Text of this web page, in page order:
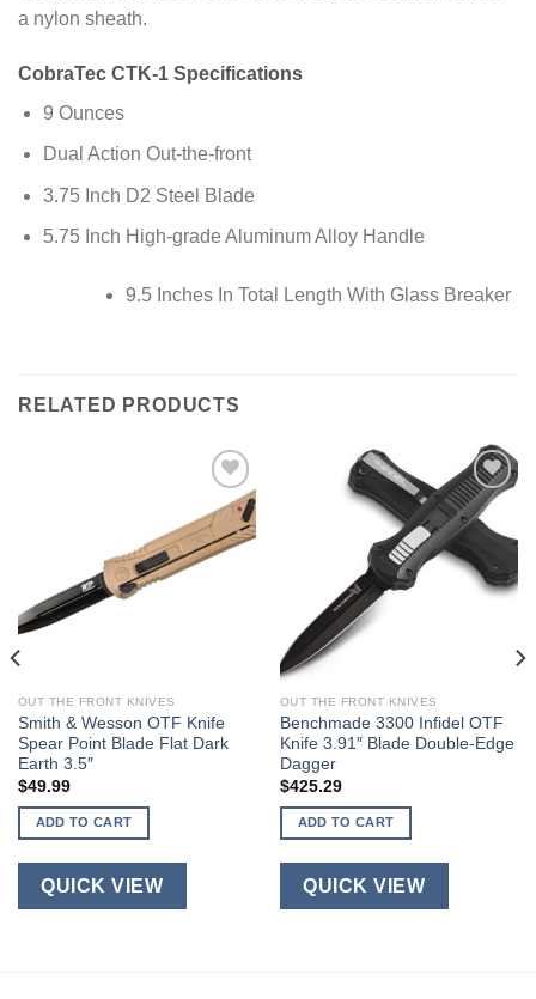
a nylon sheath.
CobraTec CTK-1 Specifications
9 Ounces
Dual Action Out-the-front
3.75 Inch D2 Steel Blade
5.75 Inch High-grade Aluminum Alloy Handle
9.5 Inches In Total Length With Glass Breaker
RELATED PRODUCTS
OUT THE FRONT KNIVES
Smith & Wesson OTF Knife
Spear Point Blade Flat Dark
Earth 3.5″
$49.99
ADD TO CART
QUICK VIEW
OUT THE FRONT KNIVES
Benchmade 3300 Infidel OTF
Knife 3.91″ Blade Double-Edge
Dagger
$425.29
ADD TO CART
QUICK VIEW